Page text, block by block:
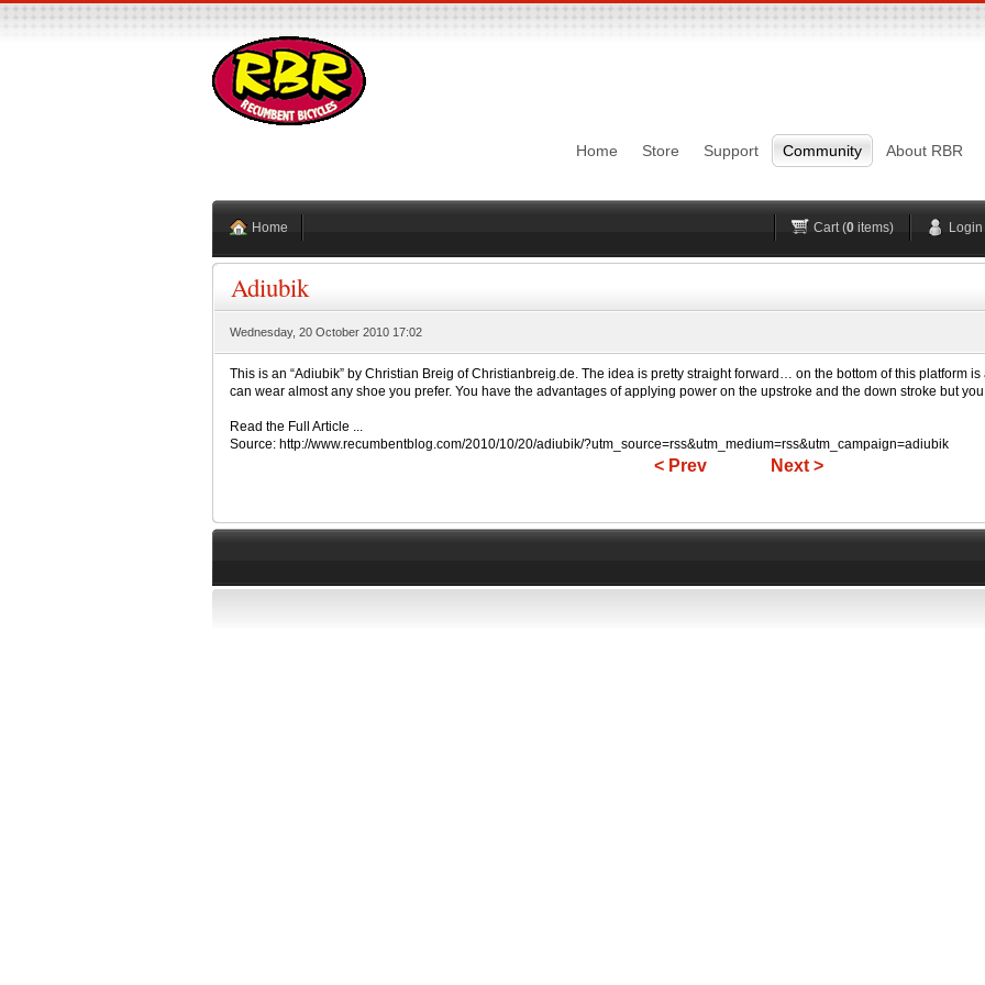
Home Store Support Community About RBR
Home Login
Cart (0items)
Remember me
Lost Password?
No account yet?Register
Adiubik
Wednesday, 20 October 2010 17:02
This is an “Adiubik” by Christian Breig of Christianbreig.de. The idea is pretty straight forward… on the bottom of this platform
can wear almost any shoe you prefer. You have the advantages of applying power on the upstroke and the down stroke but you
Read the Full Article ...
Source: http://www.recumbentblog.com/2010/10/20/adiubik/?utm_source=rss&utm_medium=rss&utm_campaign=adiubik
< Prev Next >